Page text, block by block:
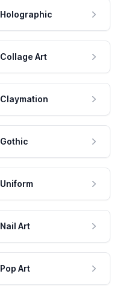
Holographic
Collage Art
Claymation
Gothic
Uniform
Nail Art
Pop Art